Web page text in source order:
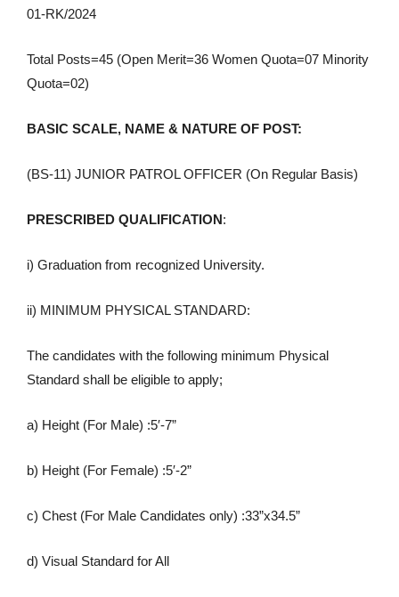
01-RK/2024
Total Posts=45 (Open Merit=36 Women Quota=07 Minority
Quota=02)
BASIC SCALE, NAME & NATURE OF POST:
(BS-11) JUNIOR PATROL OFFICER (On Regular Basis)
PRESCRIBED QUALIFICATION:
i) Graduation from recognized University.
ii) MINIMUM PHYSICAL STANDARD:
The candidates with the following minimum Physical
Standard shall be eligible to apply;
a) Height (For Male) :5′-7”
b) Height (For Female) :5′-2”
c) Chest (For Male Candidates only) :33”x34.5”
d) Visual Standard for All